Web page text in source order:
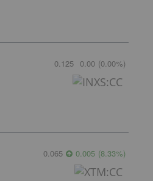
0.125 0.00 (0.00%)
0.065 0.005 (8.33%)